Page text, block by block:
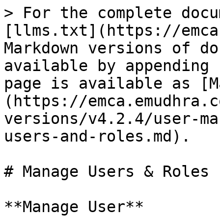
> For the complete
[llms.txt](https://
Markdown versions of
available by
page is available as
(https://
versions/v4.2.4/user-
users-and-roles.md).
# Manage Users & Roles
**Manage User**